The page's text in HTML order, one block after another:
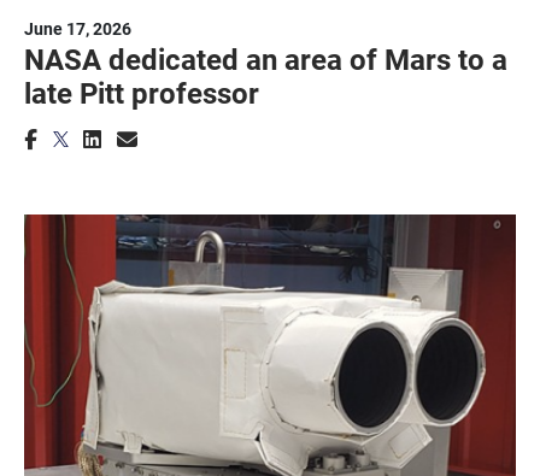
June 17, 2026
NASA dedicated an area of Mars to a
late Pitt professor